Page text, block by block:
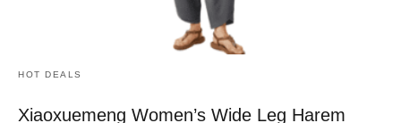
HOT DEALS
Xiaoxuemeng Women’s Wide Leg Harem